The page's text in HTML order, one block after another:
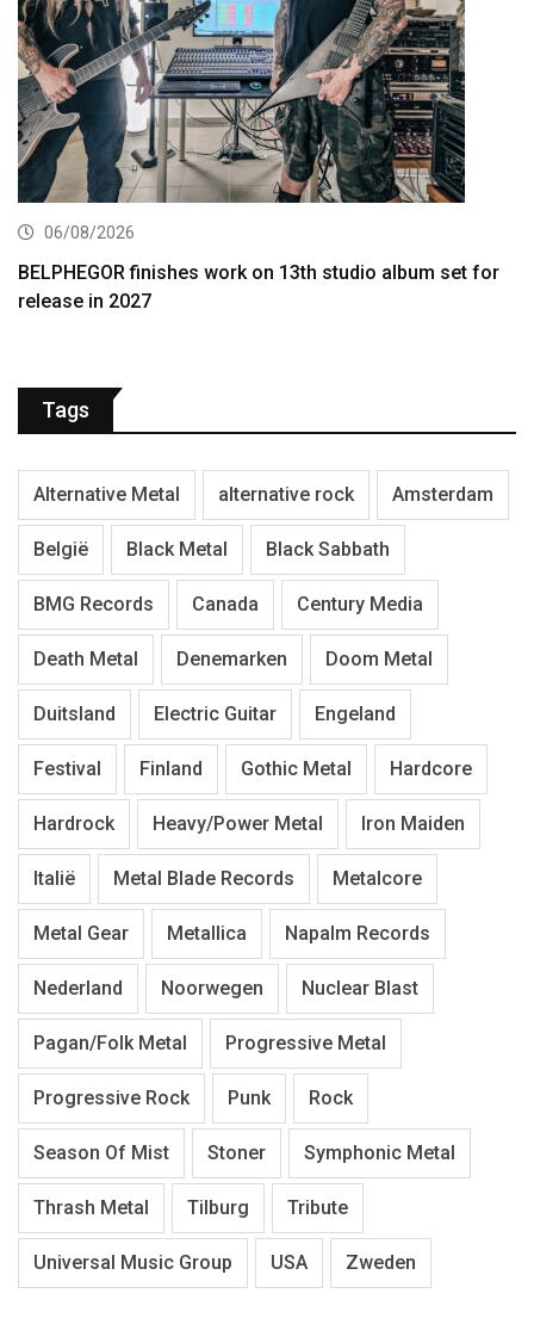
06/08/2026
BELPHEGOR finishes work on 13th studio album set for
release in 2027
Tags
Alternative Metal alternative rock Amsterdam
België Black Metal Black Sabbath
BMG Records Canada Century Media
Death Metal Denemarken Doom Metal
Duitsland Electric Guitar Engeland
Festival Finland Gothic Metal Hardcore
Hardrock Heavy/Power Metal Iron Maiden
Italië Metal Blade Records Metalcore
Metal Gear Metallica Napalm Records
Nederland Noorwegen Nuclear Blast
Pagan/Folk Metal Progressive Metal
Progressive Rock Punk Rock
Season Of Mist Stoner Symphonic Metal
Thrash Metal Tilburg Tribute
Universal Music Group USA Zweden